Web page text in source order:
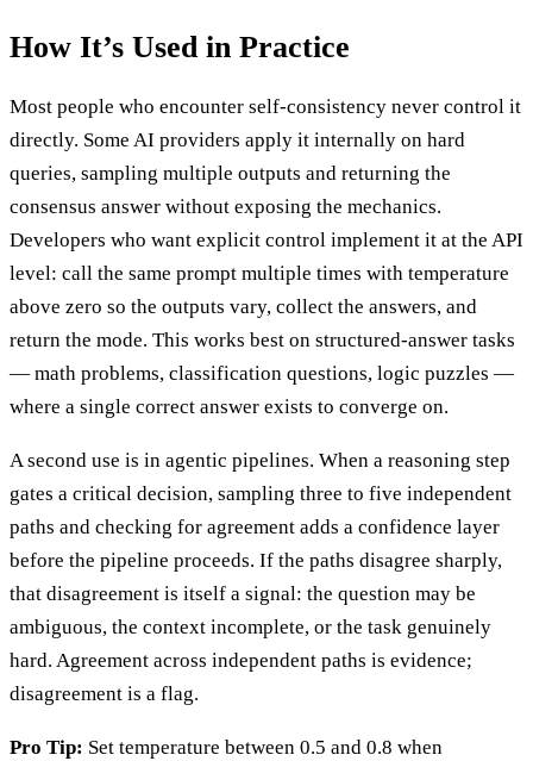
How It’s Used in Practice
Most people who encounter self-consistency never control it
directly. Some AI providers apply it internally on hard
queries, sampling multiple outputs and returning the
consensus answer without exposing the mechanics.
Developers who want explicit control implement it at the API
level: call the same prompt multiple times with temperature
above zero so the outputs vary, collect the answers, and
return the mode. This works best on structured-answer tasks
— math problems, classification questions, logic puzzles —
where a single correct answer exists to converge on.
A second use is in agentic pipelines. When a reasoning step
gates a critical decision, sampling three to five independent
paths and checking for agreement adds a confidence layer
before the pipeline proceeds. If the paths disagree sharply,
that disagreement is itself a signal: the question may be
ambiguous, the context incomplete, or the task genuinely
hard. Agreement across independent paths is evidence;
disagreement is a flag.
Pro Tip: Set temperature between 0.5 and 0.8 when